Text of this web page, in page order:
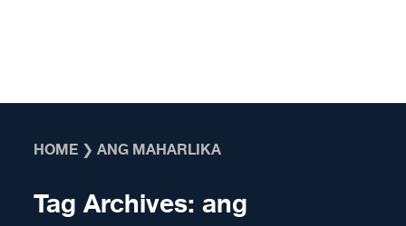
HOME ❯ANG MAHARLIKA
Tag Archives:ang